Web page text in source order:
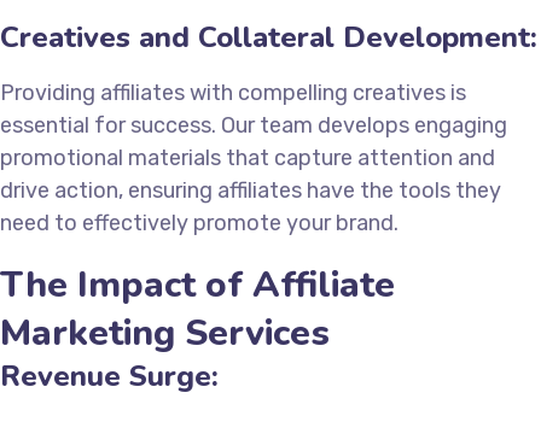
Creatives and Collateral Development:
Providing affiliates with compelling creatives is
essential for success. Our team develops engaging
promotional materials that capture attention and
drive action, ensuring affiliates have the tools they
need to effectively promote your brand.
The Impact of Affiliate
Marketing Services
Revenue Surge: